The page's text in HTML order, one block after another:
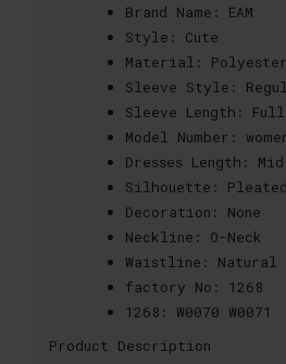
Brand Name:
EAM
Style:
Cute
Material:
Sleeve Style:
Sleeve Length:
Full
Model Number:
Dresses Length:
Silhouette:
Pleated
Decoration:
None
Neckline:
O-Neck
Waistline:
Natural
factory No:
1268
1268: W0070 W0071
Product Description